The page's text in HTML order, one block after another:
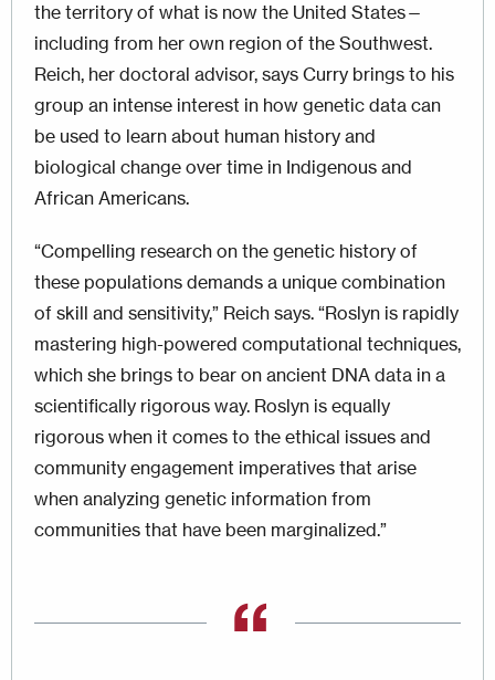
the territory of what is now the United States—
including from her own region of the Southwest.
Reich, her doctoral advisor, says Curry brings to his
group an intense interest in how genetic data can
be used to learn about human history and
biological change over time in Indigenous and
African Americans.
“Compelling research on the genetic history of
these populations demands a unique combination
of skill and sensitivity,” Reich says. “Roslyn is rapidly
mastering high-powered computational techniques,
which she brings to bear on ancient DNA data in a
scientifically rigorous way. Roslyn is equally
rigorous when it comes to the ethical issues and
community engagement imperatives that arise
when analyzing genetic informa­tion from
communities that have been marginalized.”